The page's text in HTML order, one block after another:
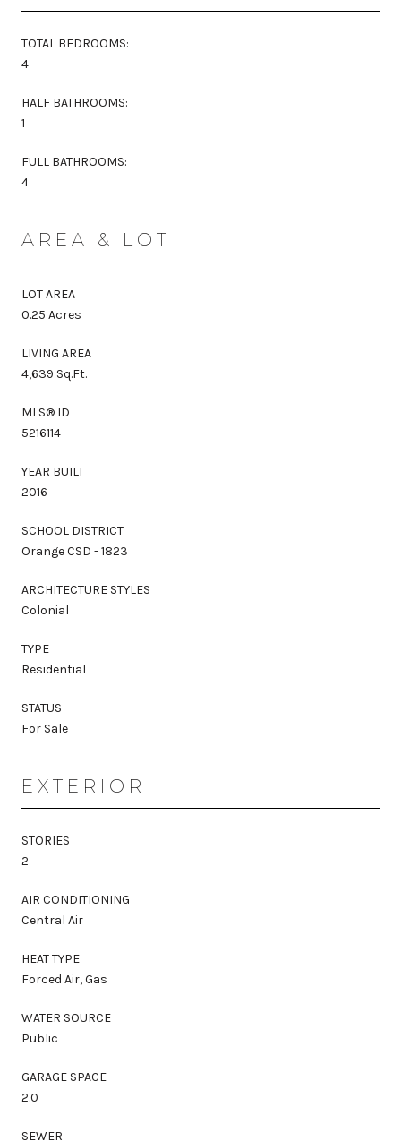
TOTAL BEDROOMS:
4
HALF BATHROOMS:
1
FULL BATHROOMS:
4
AREA & LOT
LOT AREA
0.25 Acres
LIVING AREA
4,639 Sq.Ft.
MLS® ID
5216114
YEAR BUILT
2016
SCHOOL DISTRICT
Orange CSD - 1823
ARCHITECTURE STYLES
Colonial
TYPE
Residential
STATUS
For Sale
EXTERIOR
STORIES
2
AIR CONDITIONING
Central Air
HEAT TYPE
Forced Air, Gas
WATER SOURCE
Public
GARAGE SPACE
2.0
SEWER